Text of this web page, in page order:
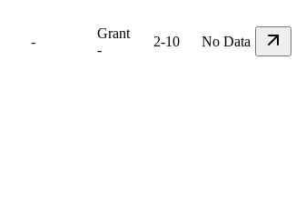
-
Grant
-
2-10 No Data